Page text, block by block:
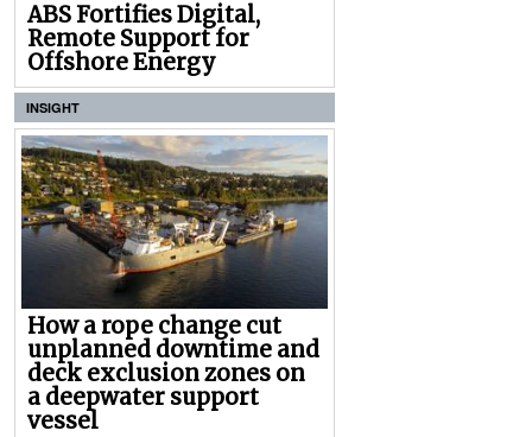
ABS Fortifies Digital,
Remote Support for
Offshore Energy
INSIGHT
How a rope change cut
unplanned downtime and
deck exclusion zones on
a deepwater support
vessel